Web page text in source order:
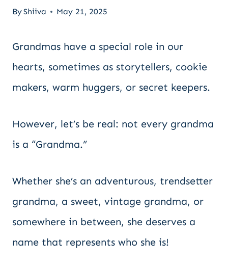
ByShiiva May 21, 2025
Grandmas have a special role in our
hearts, sometimes as storytellers, cookie
makers, warm huggers, or secret keepers.
However, let’s be real: not every grandma
is a “Grandma.”
Whether she’s an adventurous, trendsetter
grandma, a sweet, vintage grandma, or
somewhere in between, she deserves a
name that represents who she is!